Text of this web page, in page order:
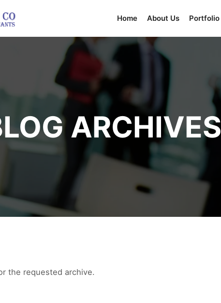
Home About Us Portfolio
ARCHIVES
the requested archive.